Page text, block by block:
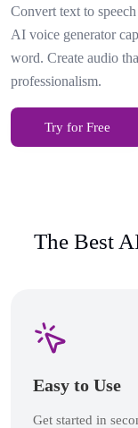
Convert text to
AI voice generator
word. Create audio
professionalism.
Try for Free
The Best
Easy to Use
Get started in